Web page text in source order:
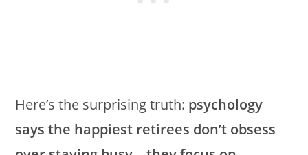
Here’s the surprising truth: psychology
says the happiest retirees don’t obsess